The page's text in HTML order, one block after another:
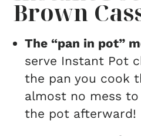
Brown
The “pan in pot”
serve Instant Pot
the pan you cook
almost no mess
the pot afterward!